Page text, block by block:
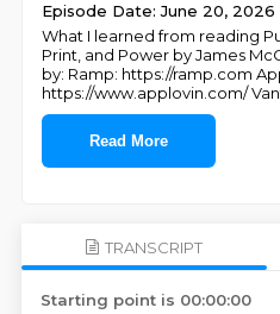
Episode Date: June 20, 2026
What I learned from reading
Print, and Power by James
by: Ramp: ⁠https://ramp.com⁠
⁠https://www.applovin.com/⁠
Read More
TRANSCRIPT
Starting point is 00:00:00